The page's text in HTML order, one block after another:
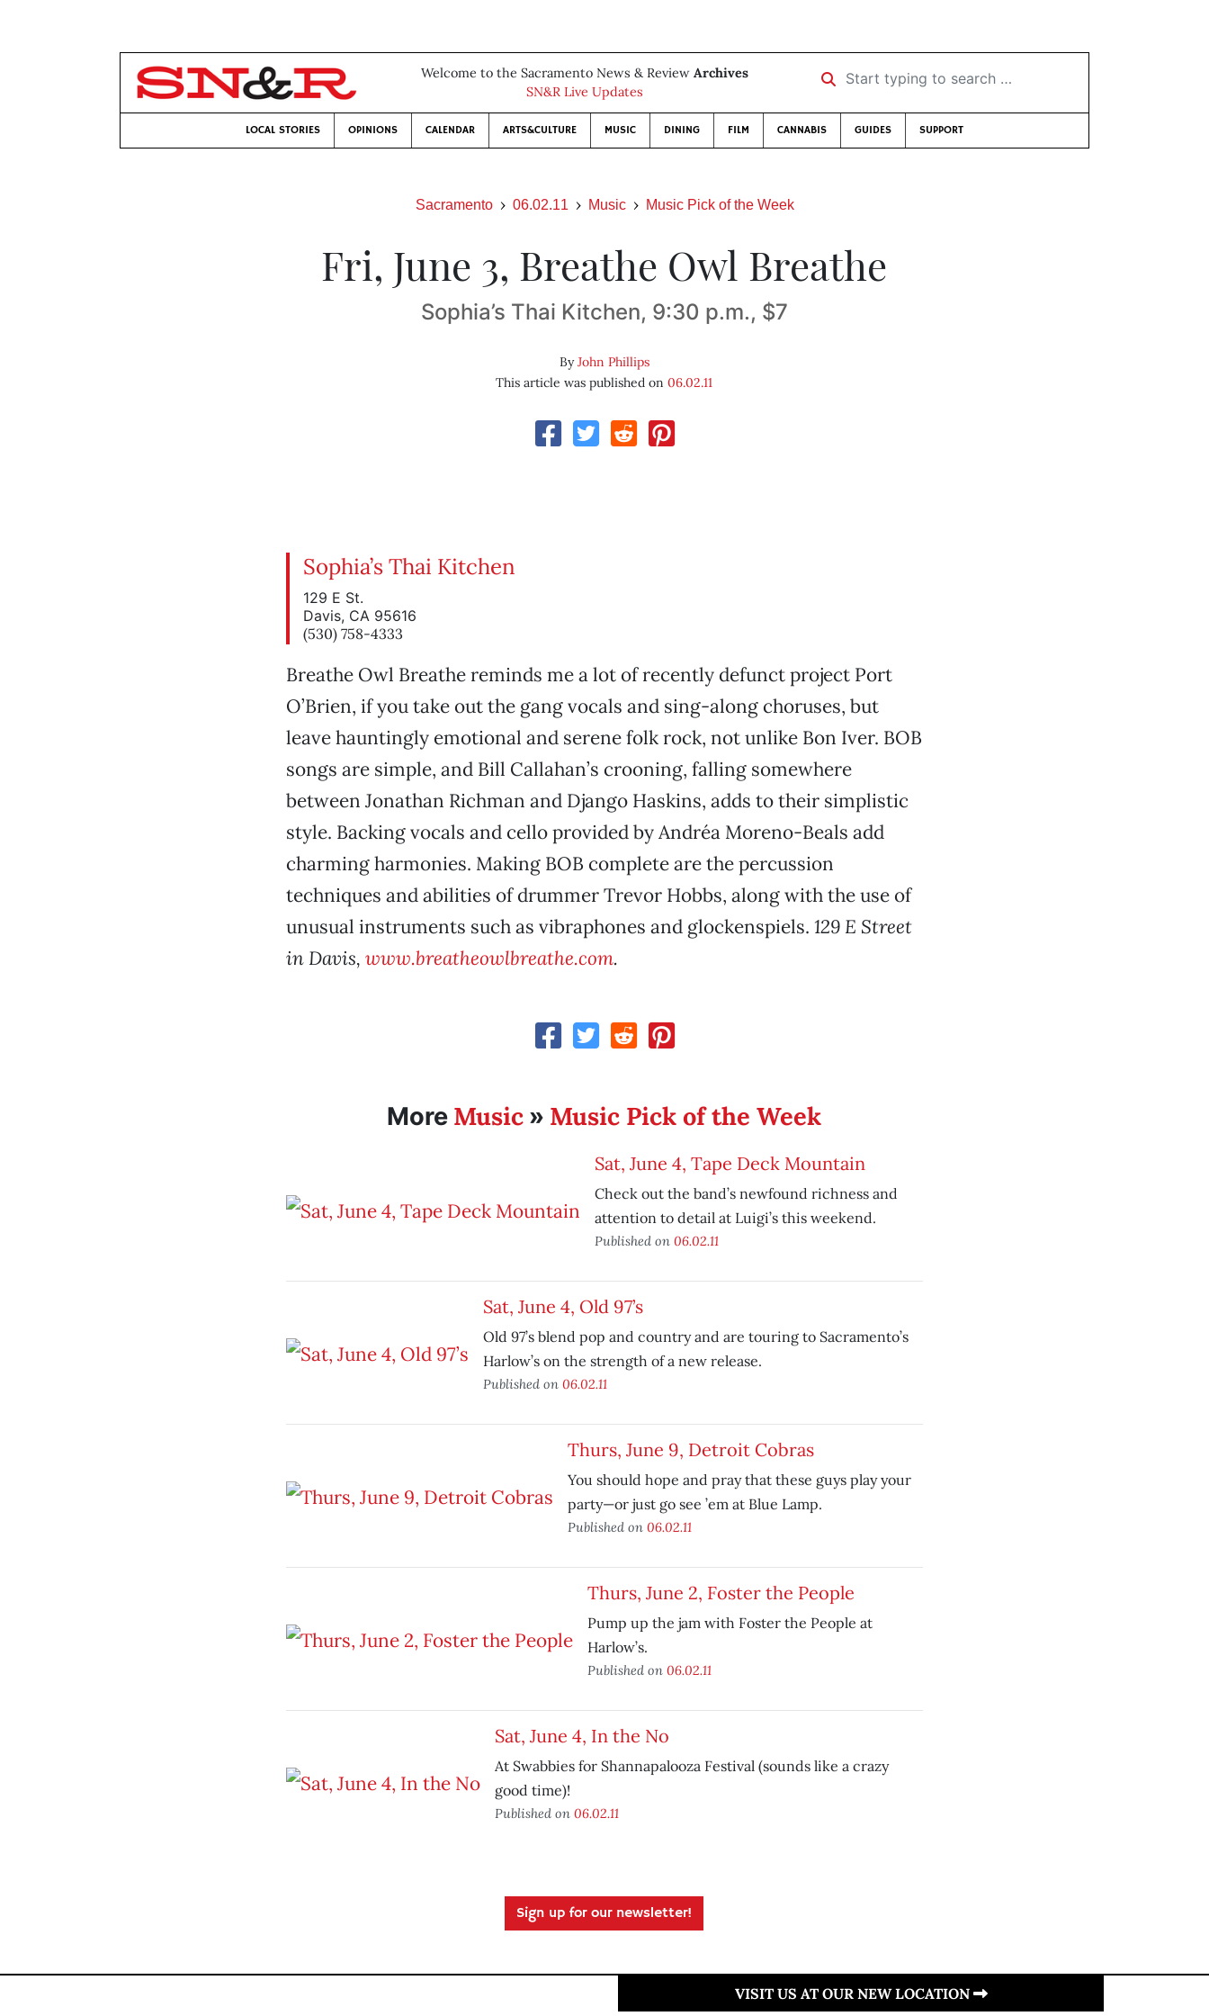
Welcome to the Sacramento News & Review Archives
SN&R Live Updates
Start typing to search …
LOCAL STORIES OPINIONS CALENDAR ARTS&CULTURE MUSIC DINING FILM CANNABIS GUIDES SUPPORT
Sacramento 06.02.11 Music Music Pick of the Week
Fri, June 3, Breathe Owl Breathe
Sophia’s Thai Kitchen, 9:30 p.m., $7
ByJohn Phillips
This article was published on06.02.11
Sophia’s Thai Kitchen
129 E St.
Davis, CA 95616
(530) 758-4333
Breathe Owl Breathe reminds me a lot of recently defunct project Port
O’Brien, if you take out the gang vocals and sing-along choruses, but
leave hauntingly emotional and serene folk rock, not unlike Bon Iver. BOB
songs are simple, and Bill Callahan’s crooning, falling somewhere
between Jonathan Richman and Django Haskins, adds to their simplistic
style. Backing vocals and cello provided by Andréa Moreno-Beals add
charming harmonies. Making BOB complete are the percussion
techniques and abilities of drummer Trevor Hobbs, along with the use of
unusual instruments such as vibraphones and glockenspiels. 129 E Street
in Davis, www.breatheowlbreathe.com.
More Music » Music Pick of the Week
Sat, June 4, Tape Deck Mountain
Check out the band’s newfound richness and
attention to detail at Luigi’s this weekend.
Published on 06.02.11
Sat, June 4, Old 97’s
Old 97’s blend pop and country and are touring to Sacramento’s
Harlow’s on the strength of a new release.
Published on 06.02.11
Thurs, June 9, Detroit Cobras
You should hope and pray that these guys play your
party—or just go see ’em at Blue Lamp.
Published on 06.02.11
Thurs, June 2, Foster the People
Pump up the jam with Foster the People at
Harlow’s.
Published on 06.02.11
Sat, June 4, In the No
At Swabbies for Shannapalooza Festival (sounds like a crazy
good time)!
Published on 06.02.11
Sign up for our newsletter!
VISIT US AT OUR NEW LOCATION